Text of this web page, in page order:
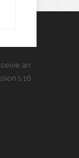
an
16